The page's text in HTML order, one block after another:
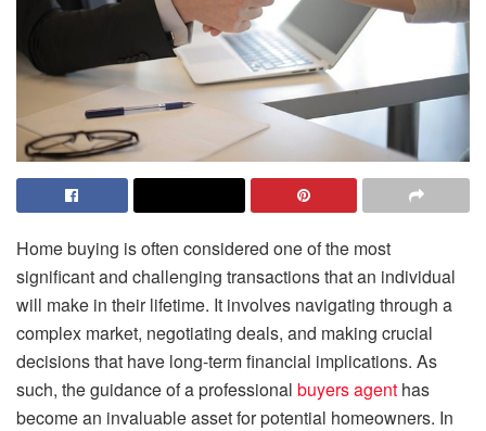
Home buying is often considered one of the most
significant and challenging transactions that an individual
will make in their lifetime. It involves navigating through a
complex market, negotiating deals, and making crucial
decisions that have long-term financial implications. As
such, the guidance of a professional buyers agent has
become an invaluable asset for potential homeowners. In